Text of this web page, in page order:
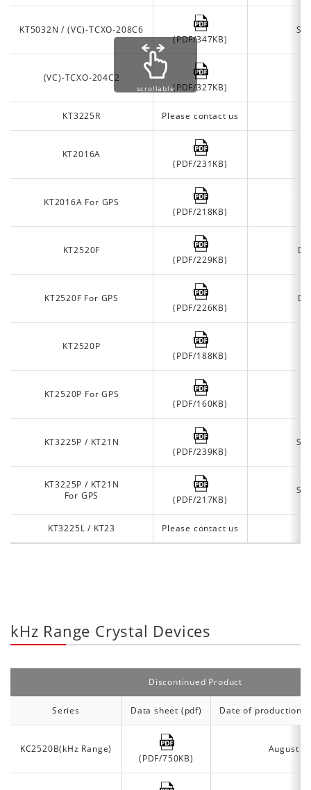
KT5032N / (VC)-TCXO-208C6
(PDF/347KB)
(VC)-TCXO-204C2
(PDF/327KB)
KT3225R Please contact us
KT2016A
(PDF/231KB)
KT2016A For GPS
(PDF/218KB)
KT2520F
(PDF/229KB)
KT2520F For GPS
(PDF/226KB)
KT2520P
(PDF/188KB)
KT2520P For GPS
(PDF/160KB)
KT3225P / KT21N
(PDF/239KB)
KT3225P / KT21N
For GPS
(PDF/217KB)
KT3225L / KT23 Please contact us
scrollable
kHz Range Crystal Devices
Discontinued Product
Series Data sheet (pdf) Date of production
KC2520B(kHz Range)
(PDF/750KB)
August